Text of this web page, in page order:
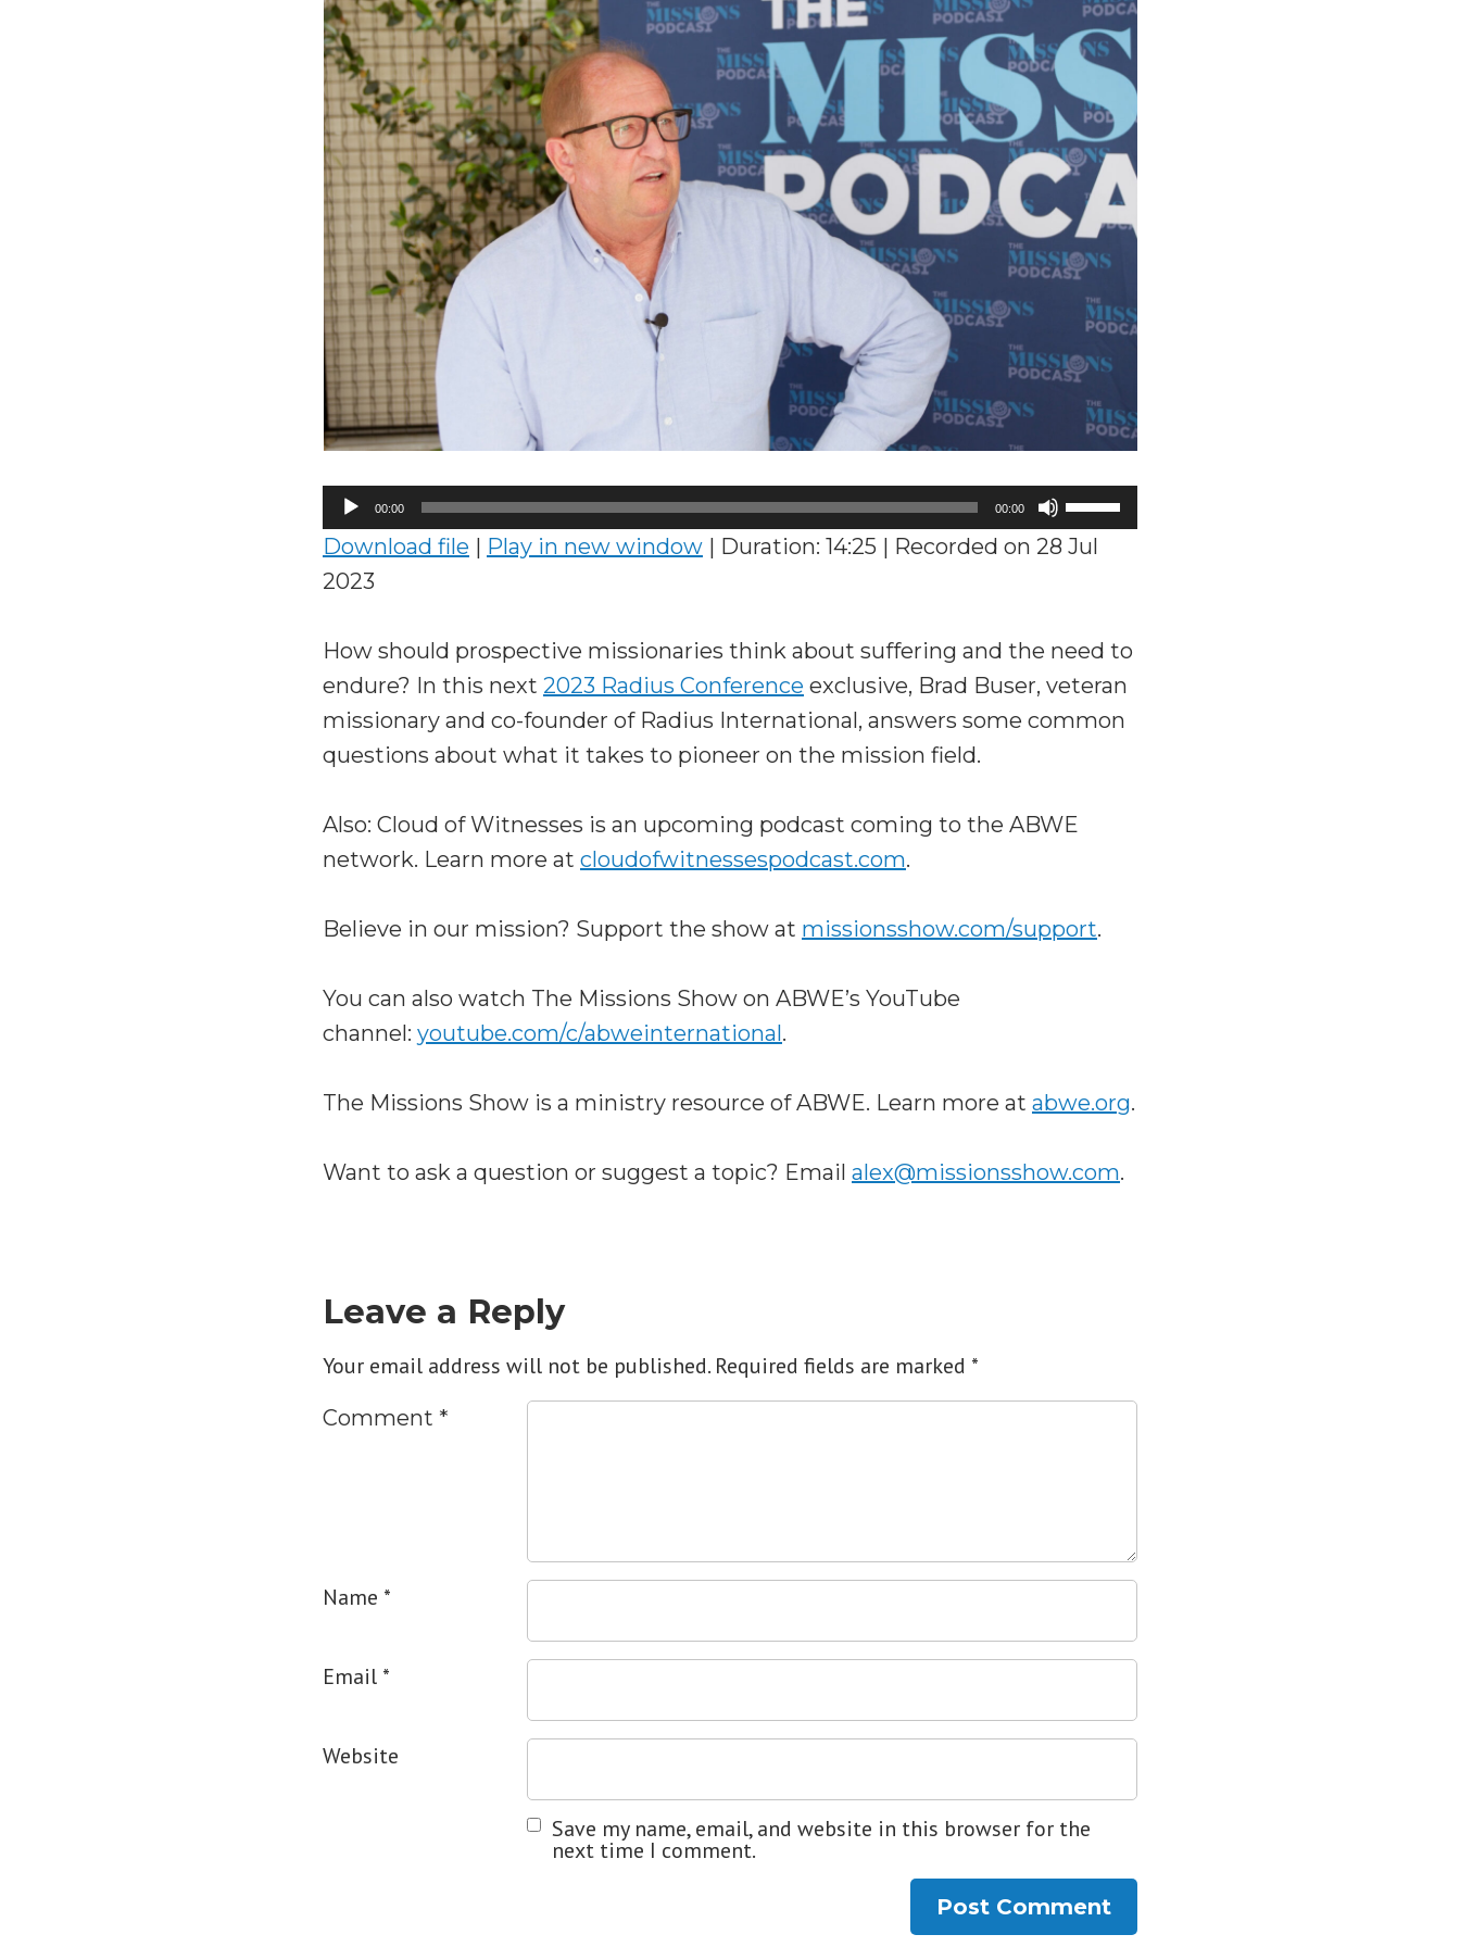
Audio
Player
00:00 00:00
Use
Up/Down
to
increase
or
Download file | Play in new window | Duration: 14:25 | Recorded on 28 Jul
2023
How should prospective missionaries think about suffering and the need to
endure? In this next 2023 Radius Conference exclusive, Brad Buser, veteran
missionary and co-founder of Radius International, answers some common
questions about what it takes to pioneer on the mission field.
Also: Cloud of Witnesses is an upcoming podcast coming to the ABWE
network. Learn more at cloudofwitnessespodcast.com.
Believe in our mission? Support the show at missionsshow.com/support.
You can also watch The Missions Show on ABWE’s YouTube
channel: youtube.com/c/abweinternational.
The Missions Show is a ministry resource of ABWE. Learn more at abwe.org.
Want to ask a question or suggest a topic? Email alex@missionsshow.com.
Leave a Reply
Your email address will not be published. Required fields are marked *
Comment *
Name *
Email *
Website
Save my name, email, and website in this browser for the
next time I comment.